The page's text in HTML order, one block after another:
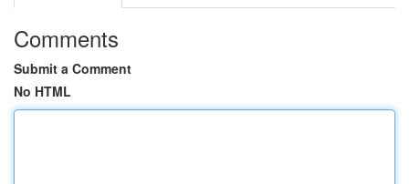
Comments
Submit a Comment
No HTML